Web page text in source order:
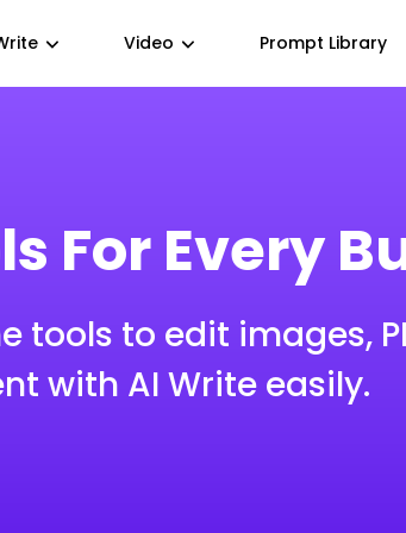
Video Prompt Library
For Every
tools to edit images,
with AI Write easily.